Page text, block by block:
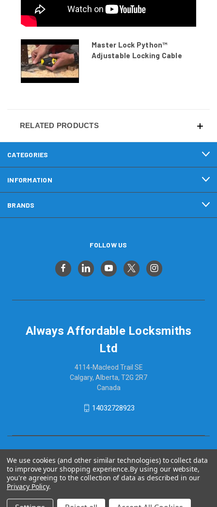
Master Lock Python™
Adjustable Locking Cable
RELATED PRODUCTS
CATEGORIES
INFORMATION
BRANDS
FOLLOW US
Always Affordable Locksmiths
Ltd
4114-Macleod Trail SE
Calgary, Alberta, T2G 2R7
Canada
14032728923
© 2026 Always Affordable Locksmiths Ltd
We use cookies (and other similar technologies) to collect data
to improve your shopping experience.By using our website,
you're agreeing to the collection of data as described in our
Privacy Policy.